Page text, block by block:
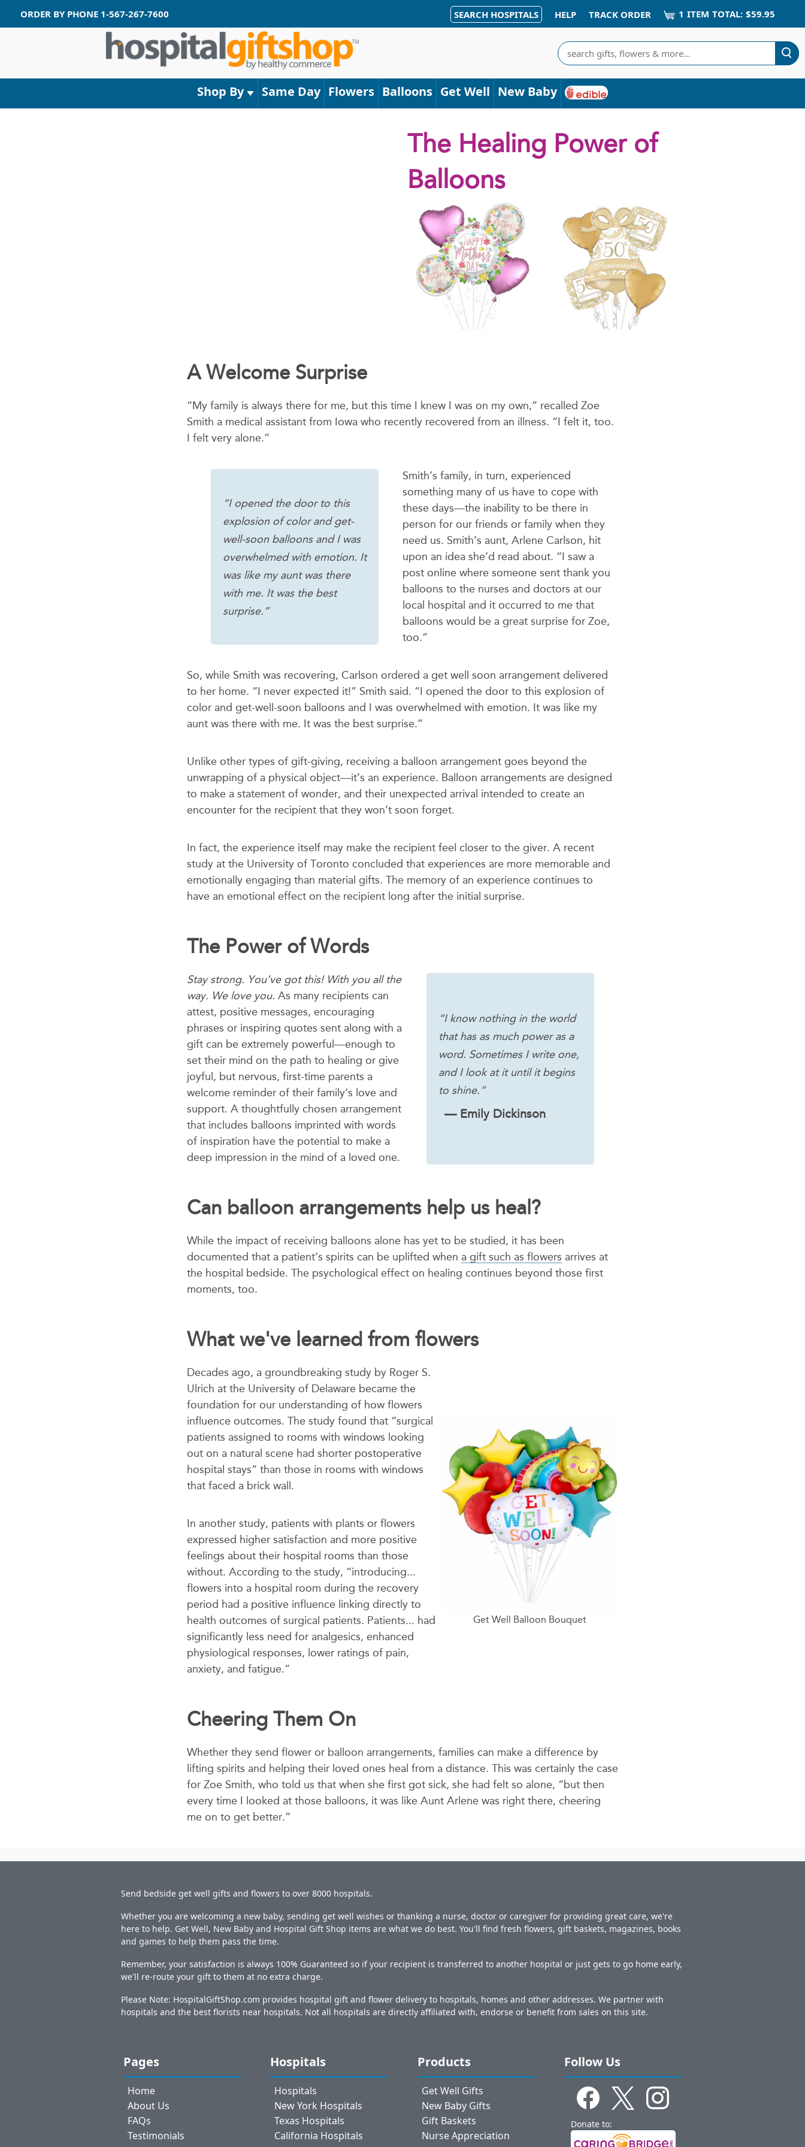
ORDER BY PHONE 1-567-267-7600 SEARCH HOSPITALS HELP TRACK ORDER 1 ITEM TOTAL: $59.95
Search
Shop By Same Day Flowers Balloons Get Well New Baby
The Healing Power of
Balloons
A Welcome Surprise
“My family is always there for me, but this time I knew I was on my own,” recalled Zoe
Smith a medical assistant from Iowa who recently recovered from an illness. “I felt it, too.
I felt very alone.”
Smith’s family, in turn, experienced
something many of us have to cope with
these days—the inability to be there in
person for our friends or family when they
need us. Smith’s aunt, Arlene Carlson, hit
upon an idea she’d read about. “I saw a
post online where someone sent thank you
balloons to the nurses and doctors at our
local hospital and it occurred to me that
balloons would be a great surprise for Zoe,
too.”
So, while Smith was recovering, Carlson ordered a get well soon arrangement delivered
to her home. “I never expected it!” Smith said. “I opened the door to this explosion of
color and get-well-soon balloons and I was overwhelmed with emotion. It was like my
aunt was there with me. It was the best surprise.”
“I opened the door to this
explosion of color and get-
well-soon balloons and I was
overwhelmed with emotion. It
was like my aunt was there
with me. It was the best
surprise.”
Unlike other types of gift-giving, receiving a balloon arrangement goes beyond the
unwrapping of a physical object—it’s an experience. Balloon arrangements are designed
to make a statement of wonder, and their unexpected arrival intended to create an
encounter for the recipient that they won’t soon forget.
In fact, the experience itself may make the recipient feel closer to the giver. A recent
study at the University of Toronto concluded that experiences are more memorable and
emotionally engaging than material gifts. The memory of an experience continues to
have an emotional effect on the recipient long after the initial surprise.
The Power of Words
Stay strong. You’ve got this! With you all the
way. We love you. As many recipients can
attest, positive messages, encouraging
phrases or inspiring quotes sent along with a
gift can be extremely powerful—enough to
set their mind on the path to healing or give
joyful, but nervous, first-time parents a
welcome reminder of their family’s love and
support. A thoughtfully chosen arrangement
that includes balloons imprinted with words
of inspiration have the potential to make a
deep impression in the mind of a loved one.
“I know nothing in the world
that has as much power as a
word. Sometimes I write one,
and I look at it until it begins
to shine.”
— Emily Dickinson
Can balloon arrangements help us heal?
While the impact of receiving balloons alone has yet to be studied, it has been
documented that a patient’s spirits can be uplifted when a gift such as flowers arrives at
the hospital bedside. The psychological effect on healing continues beyond those first
moments, too.
What we've learned from flowers
Decades ago, a groundbreaking study by Roger S.
Ulrich at the University of Delaware became the
foundation for our understanding of how flowers
influence outcomes. The study found that “surgical
patients assigned to rooms with windows looking
out on a natural scene had shorter postoperative
hospital stays” than those in rooms with windows
that faced a brick wall.
In another study, patients with plants or flowers
expressed higher satisfaction and more positive
feelings about their hospital rooms than those
without. According to the study, “introducing...
flowers into a hospital room during the recovery
period had a positive influence linking directly to
health outcomes of surgical patients. Patients... had
significantly less need for analgesics, enhanced
physiological responses, lower ratings of pain,
anxiety, and fatigue.”
Get Well Balloon Bouquet
Cheering Them On
Whether they send flower or balloon arrangements, families can make a difference by
lifting spirits and helping their loved ones heal from a distance. This was certainly the case
for Zoe Smith, who told us that when she first got sick, she had felt so alone, “but then
every time I looked at those balloons, it was like Aunt Arlene was right there, cheering
me on to get better.”
Send bedside get well gifts and flowers to over 8000 hospitals.
Whether you are welcoming a new baby, sending get well wishes or thanking a nurse, doctor or caregiver for providing great care, we're
here to help. Get Well, New Baby and Hospital Gift Shop items are what we do best. You'll find fresh flowers, gift baskets, magazines, books
and games to help them pass the time.
Remember, your satisfaction is always 100% Guaranteed so if your recipient is transferred to another hospital or just gets to go home early,
we'll re-route your gift to them at no extra charge.
Please Note: HospitalGiftShop.com provides hospital gift and flower delivery to hospitals, homes and other addresses. We partner with
hospitals and the best florists near hospitals. Not all hospitals are directly affiliated with, endorse or benefit from sales on this site.
Pages
Home
About Us
FAQs
Testimonials
Hospitals
Hospitals
New York Hospitals
Texas Hospitals
California Hospitals
Products
Get Well Gifts
New Baby Gifts
Gift Baskets
Nurse Appreciation
Follow Us
Donate to: